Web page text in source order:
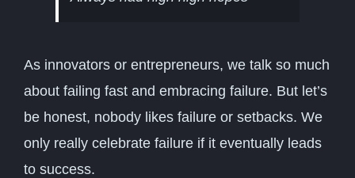
As innovators or entrepreneurs, we talk so much
about failing fast and embracing failure. But let’s
be honest, nobody likes failure or setbacks. We
only really celebrate failure if it eventually leads
to success.